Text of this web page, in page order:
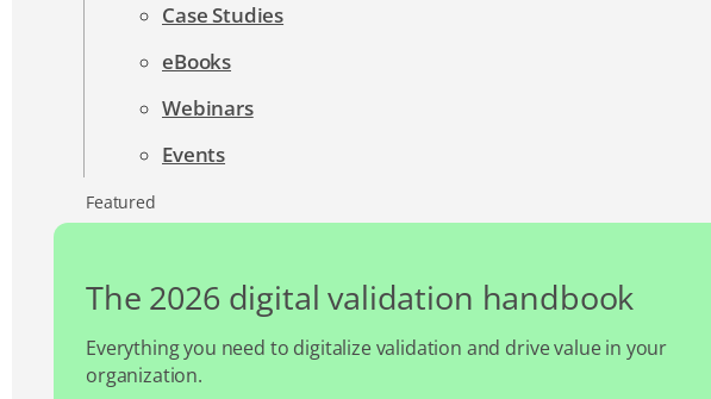
Case Studies
eBooks
Webinars
Events
Featured
The 2026 digital validation handbook
Everything you need to digitalize validation and drive value in your
organization.